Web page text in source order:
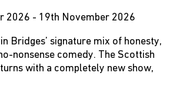
2026 - 19th November 2026
Bridges’ signature mix of honesty,
nonsense comedy. The Scottish
with a completely new show,